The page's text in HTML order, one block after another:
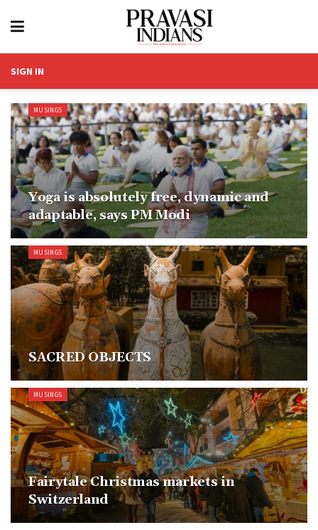
SIGN IN
MUSINGS
Yoga is absolutely free, dynamic and
adaptable, says PM Modi
MUSINGS
SACRED OBJECTS
MUSINGS
Fairytale Christmas markets in
Switzerland